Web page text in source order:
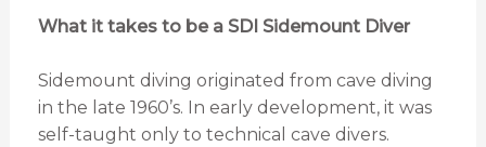
What it takes to be a SDI Sidemount Diver
Sidemount diving originated from cave diving
in the late 1960’s. In early development, it was
self-taught only to technical cave divers.